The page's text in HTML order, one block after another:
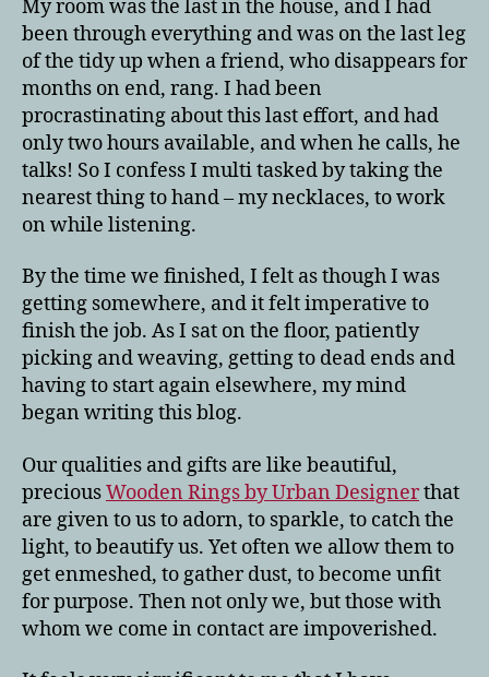
My room was the last in the house, and I had
been through everything and was on the last leg
of the tidy up when a friend, who disappears for
months on end, rang. I had been
procrastinating about this last effort, and had
only two hours available, and when he calls, he
talks! So I confess I multi tasked by taking the
nearest thing to hand – my necklaces, to work
on while listening.
By the time we finished, I felt as though I was
getting somewhere, and it felt imperative to
finish the job. As I sat on the floor, patiently
picking and weaving, getting to dead ends and
having to start again elsewhere, my mind
began writing this blog.
Our qualities and gifts are like beautiful,
preciousWooden Rings by Urban Designerthat
are given to us to adorn, to sparkle, to catch the
light, to beautify us. Yet often we allow them to
get enmeshed, to gather dust, to become unfit
for purpose. Then not only we, but those with
whom we come in contact are impoverished.